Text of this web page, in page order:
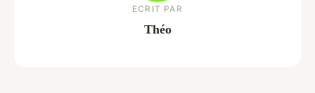
ECRIT PAR
Théo